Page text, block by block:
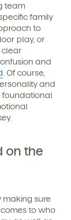
team
family
to
play, or
clear
and
. Of course,
and
foundational
on the
making sure
to who